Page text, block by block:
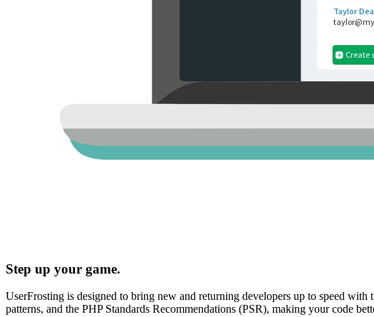
Step up your game.
UserFrosting is designed to bring new and returning developers up to speed
patterns, and the PHP Standards Recommendations (PSR), making your code